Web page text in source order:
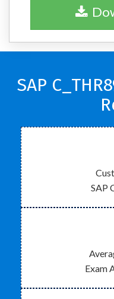
SAP
SAP
Exam